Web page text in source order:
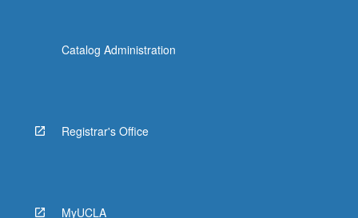
Catalog Administration
Registrar's Office
MyUCLA